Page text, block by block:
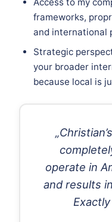
frameworks,
and international
Strategic
your broader
because local is
operate in
and results